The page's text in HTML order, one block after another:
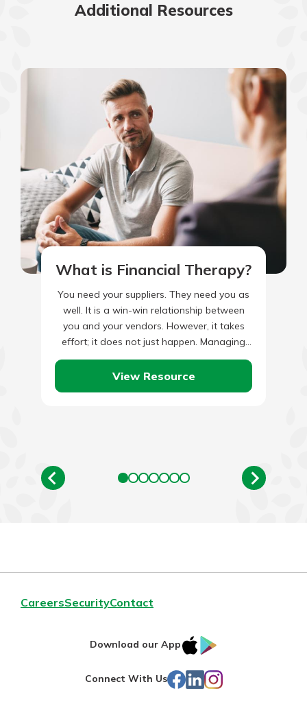
Additional Resources
What is Financial Therapy?
You need your suppliers. They need you as
well. It is a win-win relationship between
you and your vendors. However, it takes
effort; it does not just happen. Managing
your…
View Resource
CareersSecurityContact
Download our App
IOS
Store
Connect With Us Facebook
LinkedIn
Instagram